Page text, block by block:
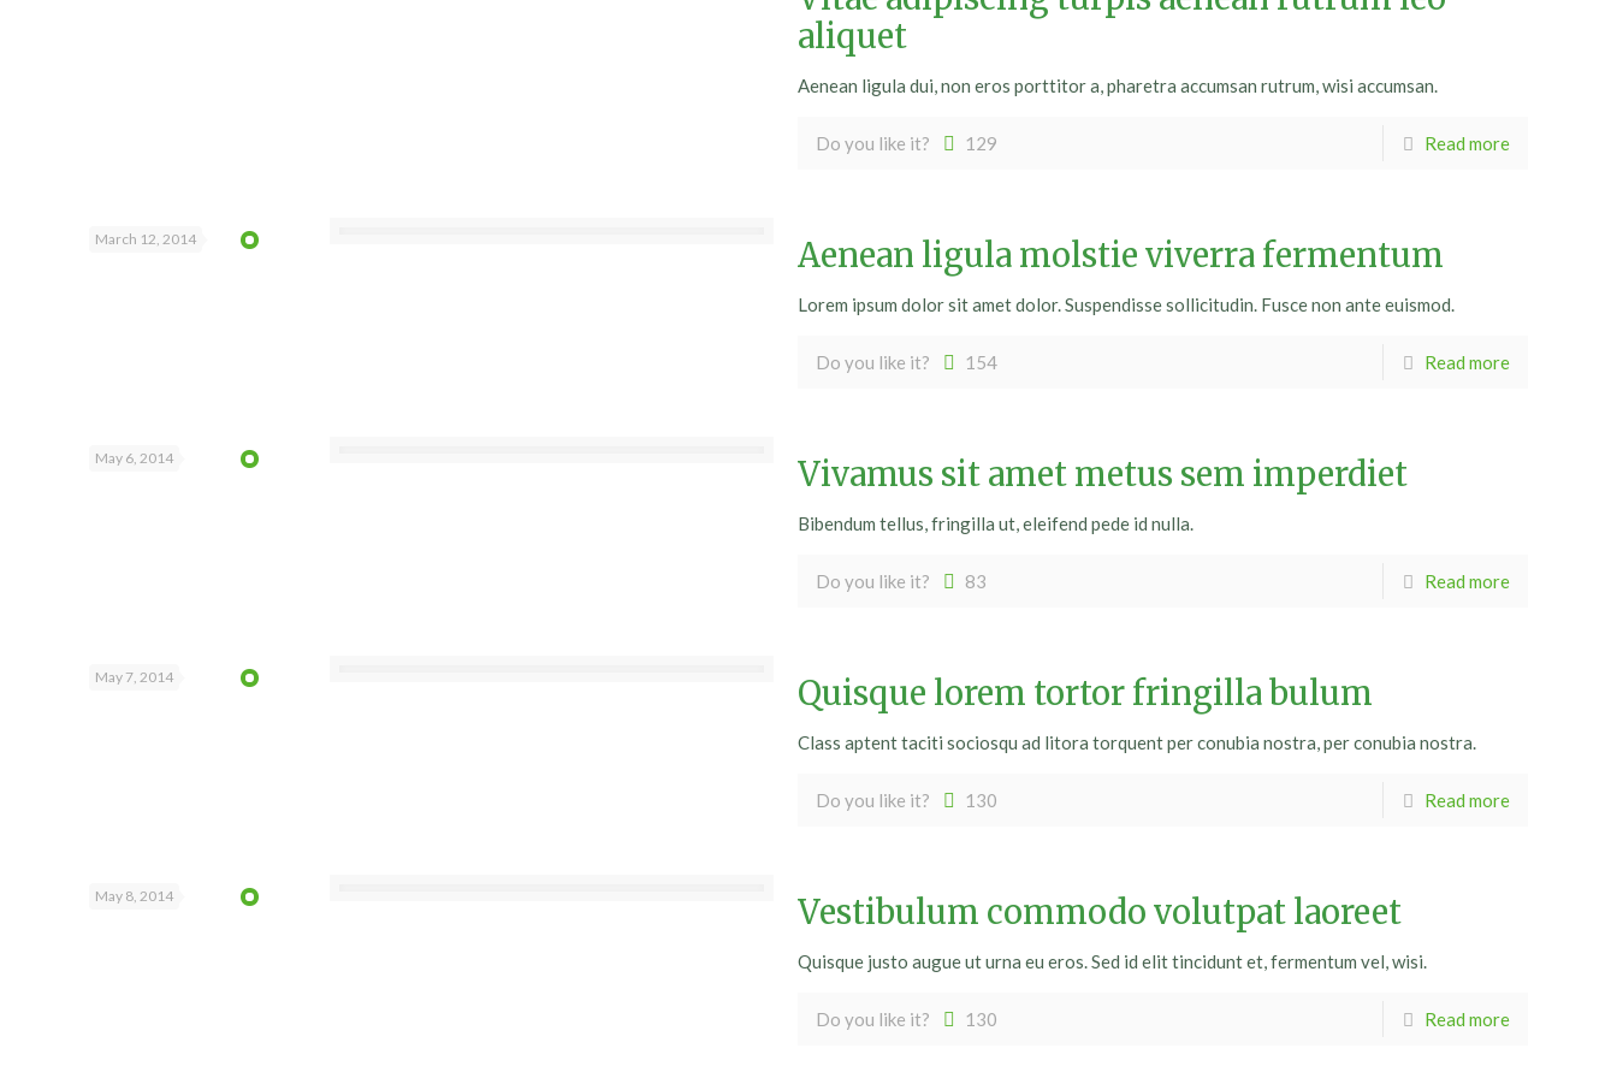
aliquet
Aenean ligula dui, non eros porttitor a, pharetra accumsan rutrum, wisi accumsan.
Do you like it? 129 Read more
March 12, 2014 Aenean ligula molstie viverra fermentum
Lorem ipsum dolor sit amet dolor. Suspendisse sollicitudin. Fusce non ante euismod.
Do you like it? 154 Read more
May 6, 2014 Vivamus sit amet metus sem imperdiet
Bibendum tellus, fringilla ut, eleifend pede id nulla.
Do you like it? 83 Read more
May 7, 2014 Quisque lorem tortor fringilla bulum
Class aptent taciti sociosqu ad litora torquent per conubia nostra, per conubia nostra.
Do you like it? 130 Read more
May 8, 2014 Vestibulum commodo volutpat laoreet
Quisque justo augue ut urna eu eros. Sed id elit tincidunt et, fermentum vel, wisi.
Do you like it? 130 Read more